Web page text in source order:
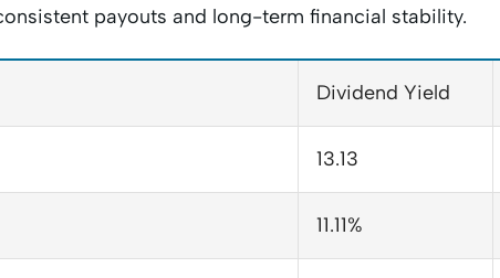
payouts and long-term financial stability.
Dividend Yield
13.13
11.11%